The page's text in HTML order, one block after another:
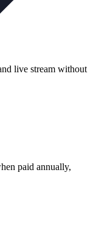
live stream without
paid annually,